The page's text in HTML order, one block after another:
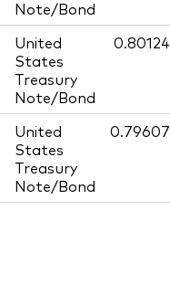
Note/Bond
United
States
Treasury
Note/Bond
United
States
Treasury
Note/Bond